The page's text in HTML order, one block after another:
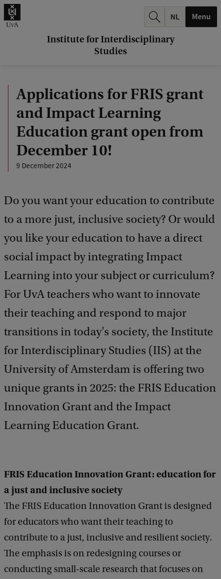
Institute for Interdisciplinary
Studies
.
Menu
Applications for FRIS grant
and Impact Learning
Education grant open from
December 10!
9 December 2024
Do you want your education to contribute
to a more just, inclusive society? Or would
you like your education to have a direct
social impact by integrating Impact
Learning into your subject or curriculum?
For UvA teachers who want to innovate
their teaching and respond to major
transitions in today's society, the Institute
for Interdisciplinary Studies (IIS) at the
University of Amsterdam is offering two
unique grants in 2025: the FRIS Education
Innovation Grant and the Impact
Learning Education Grant.
FRIS Education Innovation Grant: education for
a just and inclusive society
The FRIS Education Innovation Grant is designed
for educators who want their teaching to
contribute to a just, inclusive and resilient society.
The emphasis is on redesigning courses or
conducting small-scale research that focuses on